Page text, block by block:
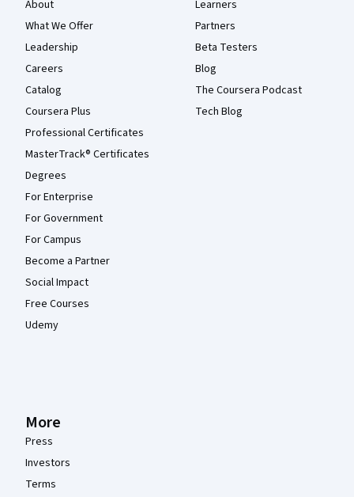
About
What We Offer
Leadership
Careers
Catalog
Coursera Plus
Professional Certificates
MasterTrack® Certificates
Degrees
For Enterprise
For Government
For Campus
Become a Partner
Social Impact
Free Courses
Udemy
Learners
Partners
Beta Testers
Blog
The Coursera Podcast
Tech Blog
More
Press
Investors
Terms